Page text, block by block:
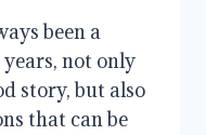
been a
not only
story, but also
that can be